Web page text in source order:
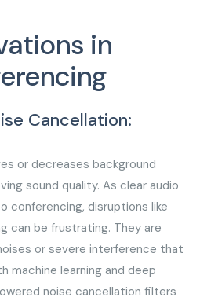
in
Cancellation:
or decreases background
sound quality. As clear audio
conferencing, disruptions like
can be frustrating. They are
or severe interference that
machine learning and deep
noise cancellation filters